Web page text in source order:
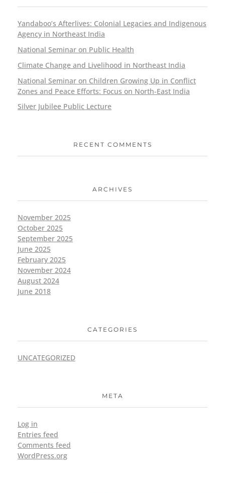
Yandaboo’s Afterlives: Colonial Legacies and Indigenous
Agency in Northeast India
National Seminar on Public Health
Climate Change and Livelihood in Northeast India
National Seminar on Children Growing Up in Conflict
Zones and Peace Efforts: Focus on North-East India
Silver Jubilee Public Lecture
RECENT COMMENTS
ARCHIVES
November 2025
October 2025
September 2025
June 2025
February 2025
November 2024
August 2024
June 2018
CATEGORIES
UNCATEGORIZED
META
Log in
Entries feed
Comments feed
WordPress.org